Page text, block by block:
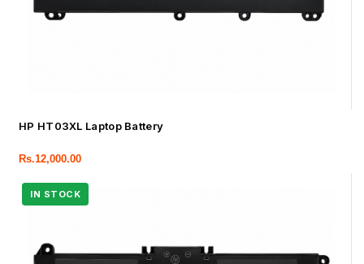
HP HT03XL Laptop Battery
Rs.12,000.00